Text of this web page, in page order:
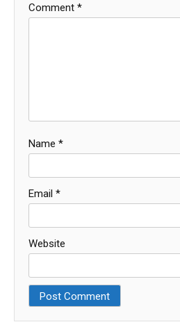
Comment *
Name *
Email *
Website